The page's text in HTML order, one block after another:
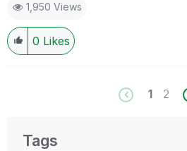
1,950 Views
0 Likes
1 2
Tags